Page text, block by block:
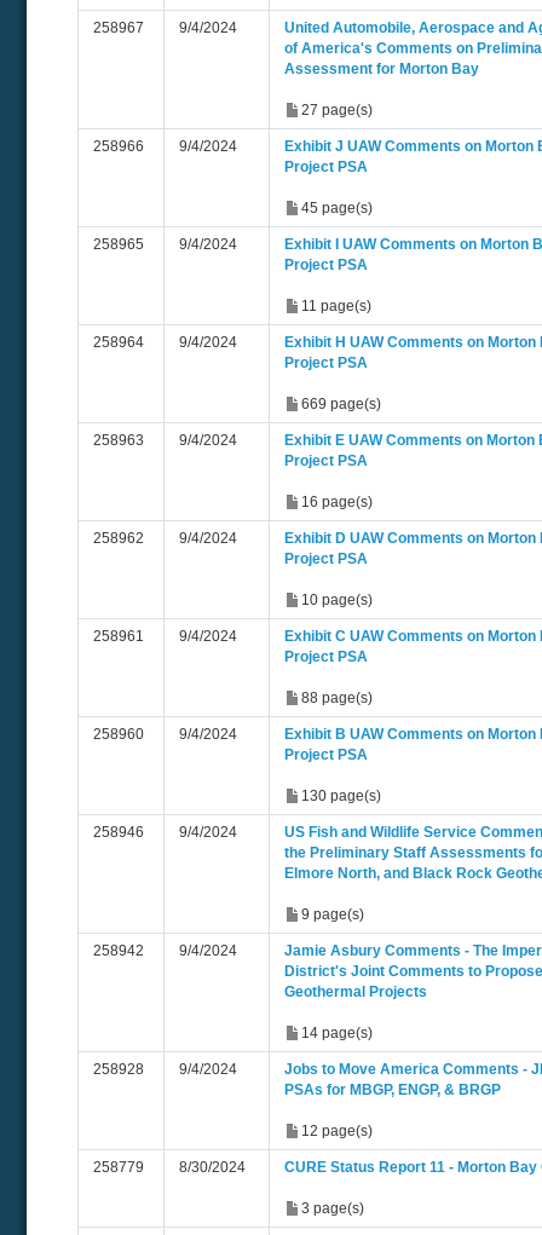
258967 9/4/2024
United Automobile, Aerospace and
of America's Comments on
Assessment for Morton Bay
27 page(s)
258966 9/4/2024
Exhibit J UAW Comments on Morton
Project PSA
45 page(s)
258965 9/4/2024
Exhibit I UAW Comments on Morton
Project PSA
11 page(s)
258964 9/4/2024
Exhibit H UAW Comments on
Project PSA
669 page(s)
258963 9/4/2024
Exhibit E UAW Comments on Morton
Project PSA
16 page(s)
258962 9/4/2024
Exhibit D UAW Comments on
Project PSA
10 page(s)
258961 9/4/2024
Exhibit C UAW Comments on
Project PSA
88 page(s)
258960 9/4/2024
Exhibit B UAW Comments on
Project PSA
130 page(s)
258946 9/4/2024
US Fish and Wildlife Service
the Preliminary Staff Assessments
Elmore North, and Black Rock
9 page(s)
258942 9/4/2024
Jamie Asbury Comments - The
District's Joint Comments to
Geothermal Projects
14 page(s)
258928 9/4/2024
Jobs to Move America Comments -
PSAs for MBGP, ENGP, & BRGP
12 page(s)
258779 8/30/2024 CURE Status Report 11 - Morton
3 page(s)